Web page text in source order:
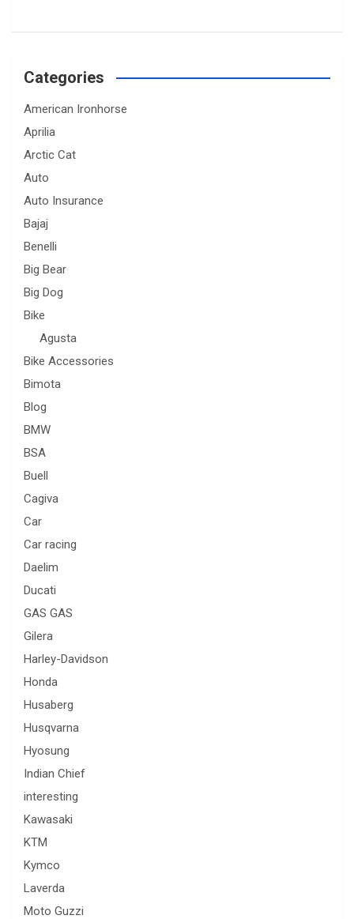
Categories
American Ironhorse
Aprilia
Arctic Cat
Auto
Auto Insurance
Bajaj
Benelli
Big Bear
Big Dog
Bike
Agusta
Bike Accessories
Bimota
Blog
BMW
BSA
Buell
Cagiva
Car
Car racing
Daelim
Ducati
GAS GAS
Gilera
Harley-Davidson
Honda
Husaberg
Husqvarna
Hyosung
Indian Chief
interesting
Kawasaki
KTM
Kymco
Laverda
Moto Guzzi